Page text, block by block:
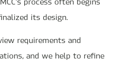
its design.
requirements and
and we help to refine